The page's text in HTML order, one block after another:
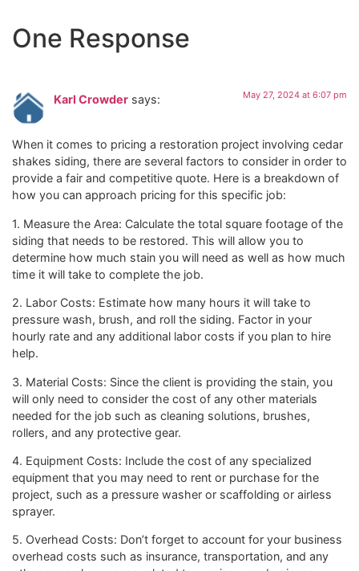
One Response
Karl Crowder says: May 27, 2024 at 6:07 pm
When it comes to pricing a restoration project involving cedar
shakes siding, there are several factors to consider in order to
provide a fair and competitive quote. Here is a breakdown of
how you can approach pricing for this specific job:
1. Measure the Area: Calculate the total square footage of the
siding that needs to be restored. This will allow you to
determine how much stain you will need as well as how much
time it will take to complete the job.
2. Labor Costs: Estimate how many hours it will take to
pressure wash, brush, and roll the siding. Factor in your
hourly rate and any additional labor costs if you plan to hire
help.
3. Material Costs: Since the client is providing the stain, you
will only need to consider the cost of any other materials
needed for the job such as cleaning solutions, brushes,
rollers, and any protective gear.
4. Equipment Costs: Include the cost of any specialized
equipment that you may need to rent or purchase for the
project, such as a pressure washer or scaffolding or airless
sprayer.
5. Overhead Costs: Don’t forget to account for your business
overhead costs such as insurance, transportation, and any